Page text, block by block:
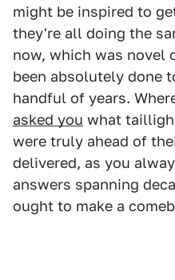
might be inspired to
they're all doing the
now, which was novel
been absolutely done
handful of years.
asked you what
were truly ahead of
delivered, as you
answers spanning
ought to make a